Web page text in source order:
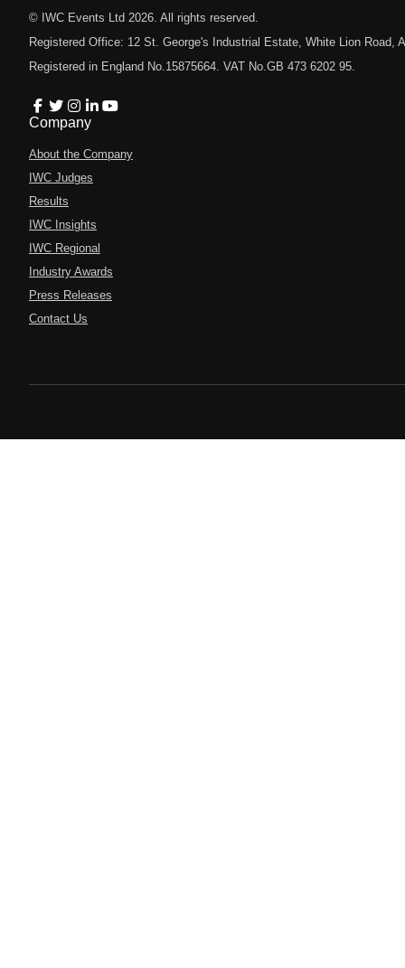
© IWC Events Ltd 2026 . All rights reserved.
Registered Office: 12 St. George's Industrial Estate, White Lion Road,
Registered in England No.15875664. VAT No.GB 473 6202 95.
Company
About the Company
IWC Judges
Results
IWC Insights
IWC Regional
Industry Awards
Press Releases
Contact Us